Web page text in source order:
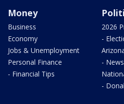
Money
Business
Economy
Jobs & Unemployment
Personal Finance
- Financial Tips
2026
-
-
-